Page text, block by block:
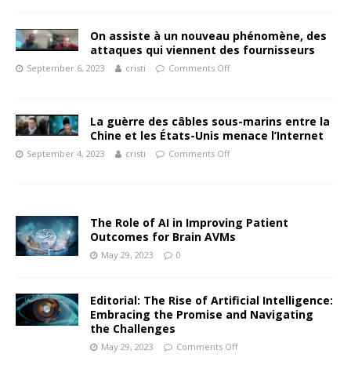
On assiste à un nouveau phénomène, des
attaques qui viennent des fournisseurs
September 6, 2023 cristi Comments Off
La guèrre des câbles sous-marins entre la
Chine et les États-Unis menace l’Internet
September 4, 2023 cristi Comments Off
The Role of AI in Improving Patient
Outcomes for Brain AVMs
May 29, 2023 0
Editorial: The Rise of Artificial Intelligence:
Embracing the Promise and Navigating
the Challenges
May 29, 2023 Comments Off